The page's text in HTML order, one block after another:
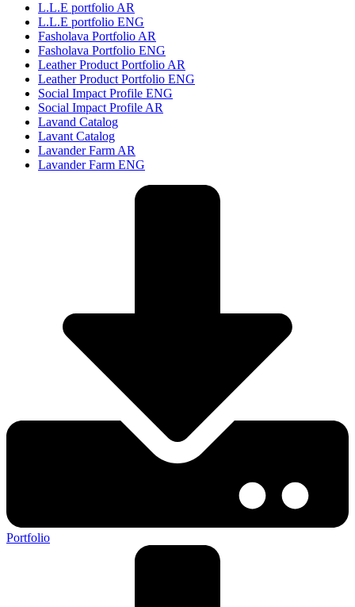
L.L.E portfolio AR
L.L.E portfolio ENG
Fasholava Portfolio AR
Fasholava Portfolio ENG
Leather Product Portfolio AR
Leather Product Portfolio ENG
Social Impact Profile ENG
Social Impact Profile AR
Lavand Catalog
Lavant Catalog
Lavander Farm AR
Lavander Farm ENG
Portfolio